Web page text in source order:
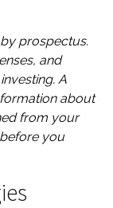
prospectus.
and
A
about
from your
you